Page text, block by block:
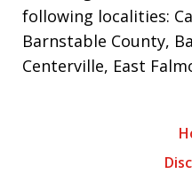
following localities:
Barnstable County,
Centerville, East